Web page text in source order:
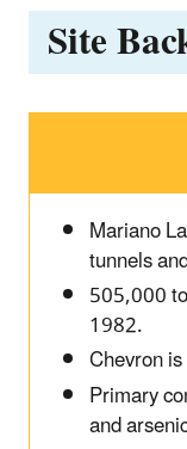
Site
Mariano
tunnels
505,000
1982.
Chevron
Primary
and